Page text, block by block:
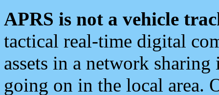
APRS is not a vehicle
tactical real-time digital
assets in a network
going on in the local area.